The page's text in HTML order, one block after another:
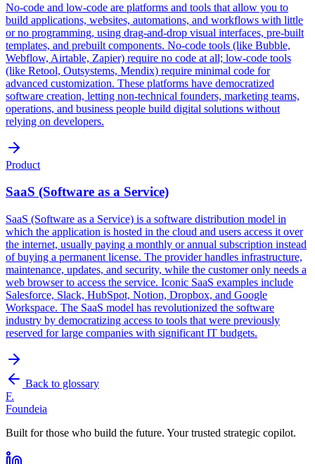
No-code and low-code are platforms and tools that allow you to
build applications, websites, automations, and workflows with little
or no programming, using drag-and-drop visual interfaces, pre-built
templates, and prebuilt components. No-code tools (like Bubble,
Webflow, Airtable, Zapier) require no code at all; low-code tools
(like Retool, Outsystems, Mendix) require minimal code for
advanced customization. These platforms have democratized
software creation, letting non-technical founders, marketing teams,
operations, and business people build digital solutions without
relying on developers.
Product
SaaS (Software as a Service)
SaaS (Software as a Service) is a software distribution model in
which the application is hosted in the cloud and users access it over
the internet, usually paying a monthly or annual subscription instead
of buying a permanent license. The provider handles infrastructure,
maintenance, updates, and security, while the customer only needs a
web browser to access the service. Iconic SaaS examples include
Salesforce, Slack, HubSpot, Notion, Dropbox, and Google
Workspace. The SaaS model has revolutionized the software
industry by democratizing access to tools that were previously
reserved for large companies with significant IT budgets.
Back to glossary
F.
Foundeia
Built for those who build the future. Your trusted strategic copilot.